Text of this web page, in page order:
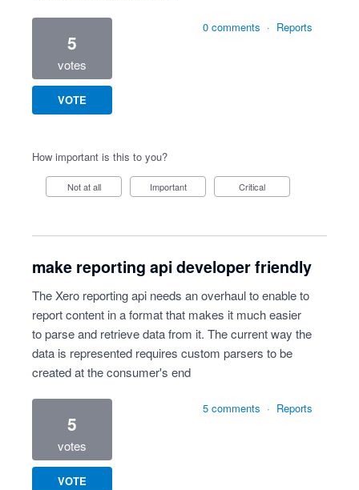
5
votes
VOTE
0 comments · Reports
How important is this to you?
Not at all Important Critical
make reporting api developer friendly
The Xero reporting api needs an overhaul to enable to
report content in a format that makes it much easier
to parse and retrieve data from it. The current way the
data is represented requires custom parsers to be
created at the consumer's end
5
votes
VOTE
5 comments · Reports